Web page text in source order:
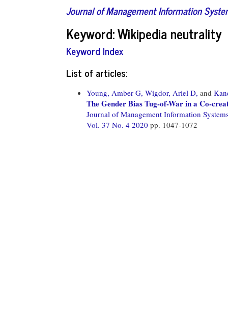
Journal of Management Information
Keyword: Wikipedia neutrality
Keyword Index
List of articles:
Young, Amber G, Wigdor, Ariel D, and
The Gender Bias Tug-of-War in a Co-
Journal of Management Information
Vol. 37 No. 4 2020 pp. 1047-1072